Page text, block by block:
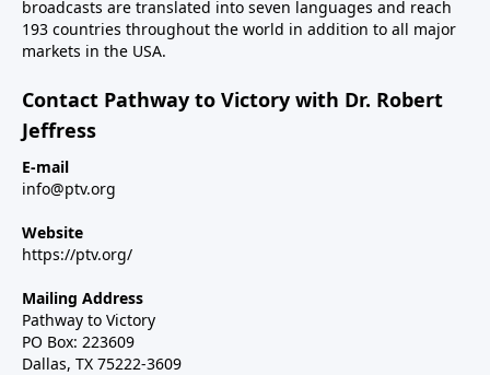
broadcasts are translated into seven languages and reach
193 countries throughout the world in addition to all major
markets in the USA.
Contact Pathway to Victory with Dr. Robert
Jeffress
E-mail
info@ptv.org
Website
https://ptv.org/
Mailing Address
Pathway to Victory
PO Box: 223609
Dallas, TX 75222-3609